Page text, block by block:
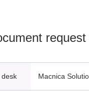
request
Macnica